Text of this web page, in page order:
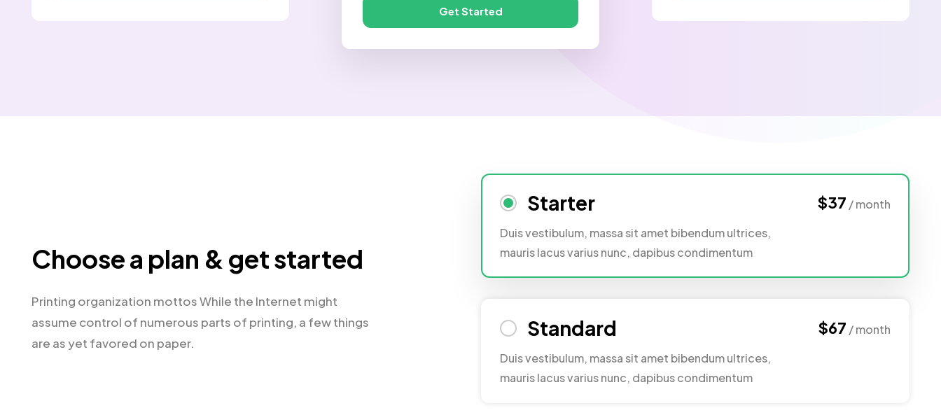
Get Started
Choose a plan & get started
Printing organization mottos While the Internet might
assume control of numerous parts of printing, a few things
are as yet favored on paper.
Starter
Duis vestibulum, massa sit amet bibendum ultrices,
mauris lacus varius nunc, dapibus condimentum
$37 / month
Standard
Duis vestibulum, massa sit amet bibendum ultrices,
mauris lacus varius nunc, dapibus condimentum
$67 / month